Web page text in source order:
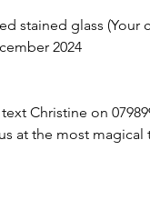
stained glass (Your
2024
Christine on
at the most magical